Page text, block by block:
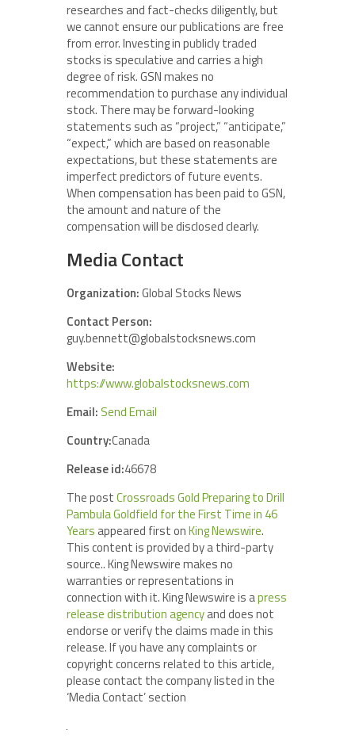
researches and fact-checks diligently, but
we cannot ensure our publications are free
from error. Investing in publicly traded
stocks is speculative and carries a high
degree of risk. GSN makes no
recommendation to purchase any individual
stock. There may be forward-looking
statements such as “project,” “anticipate,”
“expect,” which are based on reasonable
expectations, but these statements are
imperfect predictors of future events.
When compensation has been paid to GSN,
the amount and nature of the
compensation will be disclosed clearly.
Media Contact
Organization:Global Stocks News
Contact Person:
guy.bennett@globalstocksnews.com
Website:
https://www.globalstocksnews.com
Email: Send Email
Country:Canada
Release id:46678
The postCrossroads Gold Preparing to Drill
Pambula Goldfield for the First Time in 46
Years appeared first onKing Newswire.
This content is provided by a third-party
source.. King Newswire makes no
warranties or representations in
connection with it. King Newswire is apress
release distribution agencyand does not
endorse or verify the claims made in this
release. If you have any complaints or
copyright concerns related to this article,
please contact the company listed in the
‘Media Contact’ section